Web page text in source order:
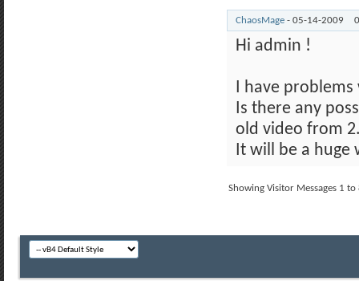
ChaosMage - 05-14-2009
Hi admin !
I have
Is there any
old video from
It will be a
Showing Visitor Messages 1 to